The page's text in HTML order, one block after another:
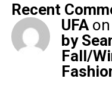
Recent
UFA
by
Fall/